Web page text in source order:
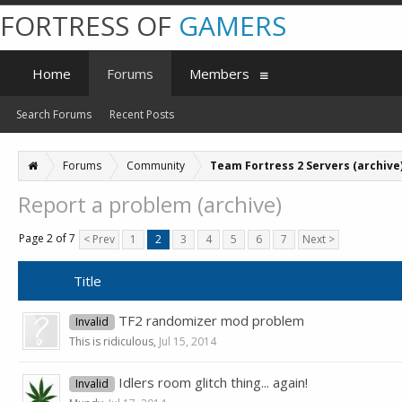
Forums Community Team Fortress 2 Servers
Report a problem (archive)
Page 2 of 7 < Prev 1 2 3 4 5 6 7 Next >
Title
Invalid TF2 randomizer mod problem
This is ridiculous, Jul 15, 2014
Invalid Idlers room glitch thing... again!
FORTRESS OF GAMERS
Home Forums
Search Forums Recent Posts
Members